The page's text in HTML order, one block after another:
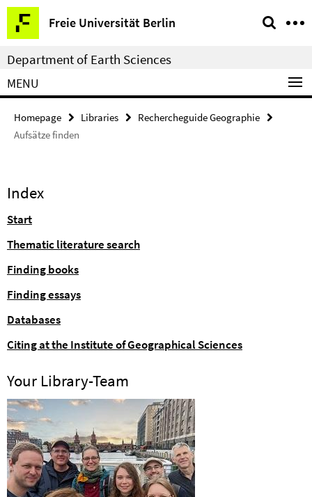
Springe
direkt
zu
Inhalt
Freie Universität Berlin
Service
Navigation
Department of Earth Sciences
MENU
Homepage Libraries
Rechercheguide Geographie
Aufsätze finden
Index
Start
Thematic literature search
Finding books
Finding essays
Databases
Citing at the Institute of Geographical Sciences
Your Library-Team